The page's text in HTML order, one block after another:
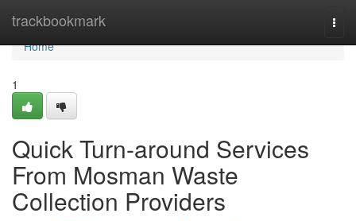
trackbookmark
Home
Home
1
Quick Turn-around Services
From Mosman Waste
Collection Providers